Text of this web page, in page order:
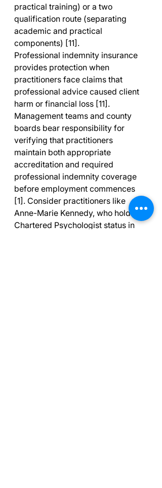
practical training) or a two
qualification route (separating
academic and practical
components) [11].
Professional indemnity insurance
provides protection when
practitioners face claims that
professional advice caused client
harm or financial loss [11].
Management teams and county
boards bear responsibility for
verifying that practitioners
maintain both appropriate
accreditation and required
professional indemnity coverage
before employment commences
[1]. Consider practitioners like
Anne-Marie Kennedy, who holds
Chartered Psychologist status in